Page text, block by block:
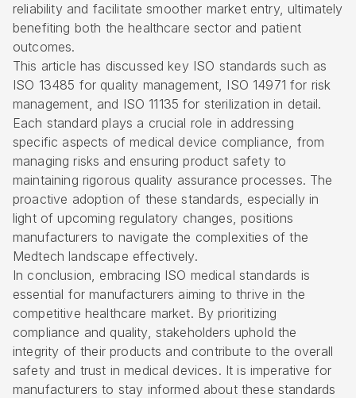
reliability and facilitate smoother market entry, ultimately
benefiting both the healthcare sector and patient
outcomes.
This article has discussed key ISO standards such as
ISO 13485 for quality management, ISO 14971 for risk
management, and ISO 11135 for sterilization in detail.
Each standard plays a crucial role in addressing
specific aspects of medical device compliance, from
managing risks and ensuring product safety to
maintaining rigorous quality assurance processes. The
proactive adoption of these standards, especially in
light of upcoming regulatory changes, positions
manufacturers to navigate the complexities of the
Medtech landscape effectively.
In conclusion, embracing ISO medical standards is
essential for manufacturers aiming to thrive in the
competitive healthcare market. By prioritizing
compliance and quality, stakeholders uphold the
integrity of their products and contribute to the overall
safety and trust in medical devices. It is imperative for
manufacturers to stay informed about these standards